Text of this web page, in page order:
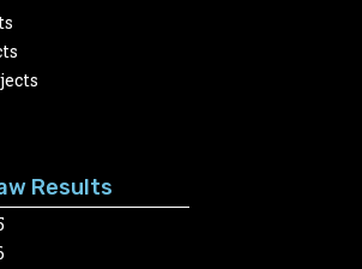
Results